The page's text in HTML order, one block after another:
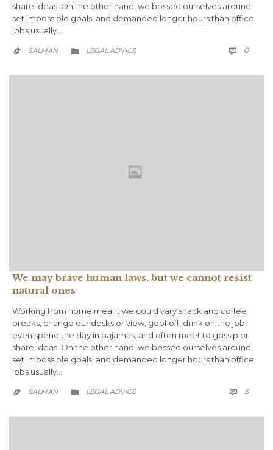
share ideas. On the other hand, we bossed ourselves around,
set impossible goals, and demanded longer hours than office
jobs usually…
 SALMAN  CATEGORY
LEGAL ADVICE  0
We may brave human laws, but we cannot resist
natural ones
Working from home meant we could vary snack and coffee
breaks, change our desks or view, goof off, drink on the job,
even spend the day in pajamas, and often meet to gossip or
share ideas. On the other hand, we bossed ourselves around,
set impossible goals, and demanded longer hours than office
jobs usually…
 SALMAN  CATEGORY
LEGAL ADVICE  3